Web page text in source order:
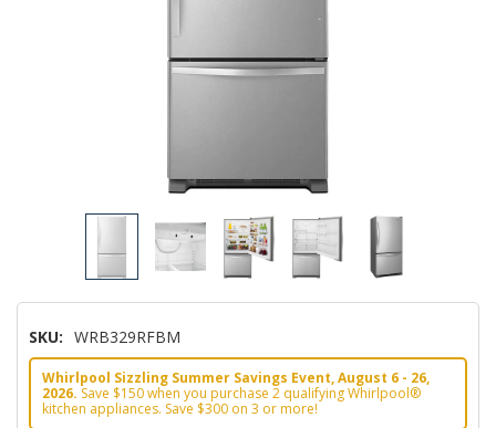
SKU: WRB329RFBM
Whirlpool Sizzling Summer Savings Event, August 6 - 26,
2026. Save $150 when you purchase 2 qualifying Whirlpool®
kitchen appliances. Save $300 on 3 or more!